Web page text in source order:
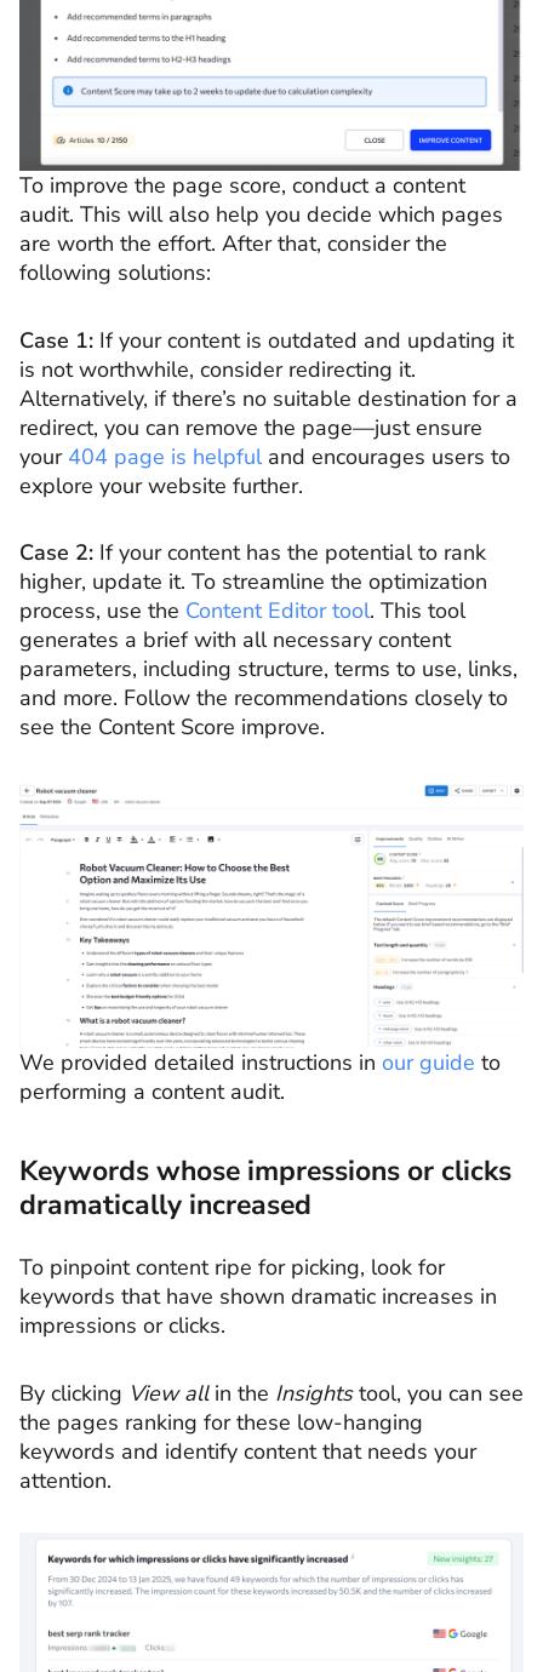
To improve the page score, conduct a content
audit. This will also help you decide which pages
are worth the effort. After that, consider the
following solutions:
Case 1: If your content is outdated and updating it
is not worthwhile, consider redirecting it.
Alternatively, if there’s no suitable destination for a
redirect, you can remove the page—just ensure
your 404 page is helpfuland encourages users to
explore your website further.
Case 2: If your content has the potential to rank
higher, update it. To streamline the optimization
process, use the Content Editor tool. This tool
generates a brief with all necessary content
parameters, including structure, terms to use, links,
and more. Follow the recommendations closely to
see the Content Score improve.
We provided detailed instructions in our guide to
performing a content audit.
Keywords whose impressions or clicks
dramatically increased
To pinpoint content ripe for picking, look for
keywords that have shown dramatic increases in
impressions or clicks.
By clicking View all in the Insightstool, you can see
the pages ranking for these low-hanging
keywords and identify content that needs your
attention.